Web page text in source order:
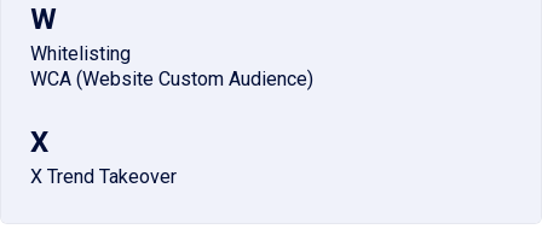
W
Whitelisting
WCA (Website Custom Audience)
X
X Trend Takeover